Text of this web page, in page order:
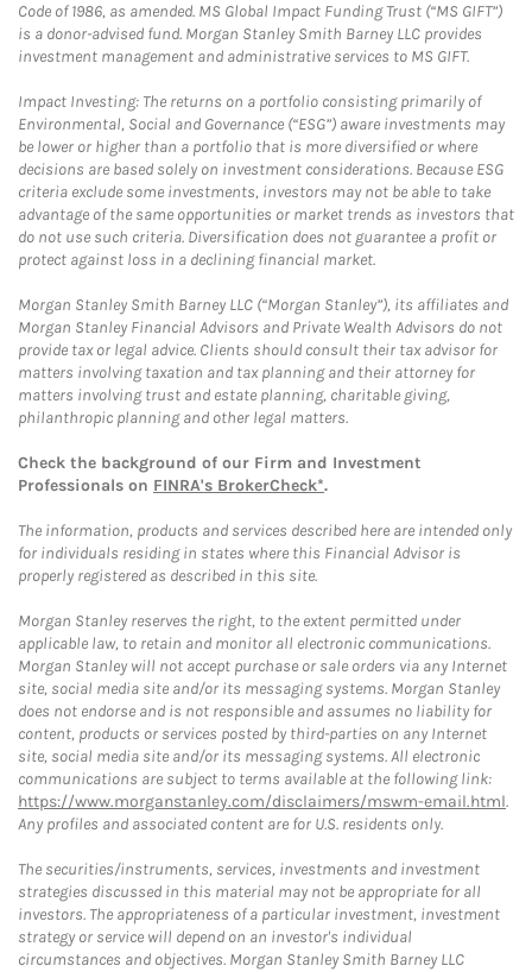
Code of 1986, as amended. MS Global Impact Funding Trust (“MS GIFT”)
is a donor-advised fund. Morgan Stanley Smith Barney LLC provides
investment management and administrative services to MS GIFT.
Impact Investing: The returns on a portfolio consisting primarily of
Environmental, Social and Governance (“ESG”) aware investments may
be lower or higher than a portfolio that is more diversified or where
decisions are based solely on investment considerations. Because ESG
criteria exclude some investments, investors may not be able to take
advantage of the same opportunities or market trends as investors that
do not use such criteria. Diversification does not guarantee a profit or
protect against loss in a declining financial market.
Morgan Stanley Smith Barney LLC (“Morgan Stanley”), its affiliates and
Morgan Stanley Financial Advisors and Private Wealth Advisors do not
provide tax or legal advice. Clients should consult their tax advisor for
matters involving taxation and tax planning and their attorney for
matters involving trust and estate planning, charitable giving,
philanthropic planning and other legal matters.
Check the background of our Firm and Investment
Professionals on FINRA's BrokerCheck*.
The information, products and services described here are intended only
for individuals residing in states where this Financial Advisor is
properly registered as described in this site.
Morgan Stanley reserves the right, to the extent permitted under
applicable law, to retain and monitor all electronic communications.
Morgan Stanley will not accept purchase or sale orders via any Internet
site, social media site and/or its messaging systems. Morgan Stanley
does not endorse and is not responsible and assumes no liability for
content, products or services posted by third-parties on any Internet
site, social media site and/or its messaging systems. All electronic
communications are subject to terms available at the following link:
https://www.morganstanley.com/disclaimers/mswm-email.html.
Any profiles and associated content are for U.S. residents only.
The securities/instruments, services, investments and investment
strategies discussed in this material may not be appropriate for all
investors. The appropriateness of a particular investment, investment
strategy or service will depend on an investor's individual
circumstances and objectives. Morgan Stanley Smith Barney LLC